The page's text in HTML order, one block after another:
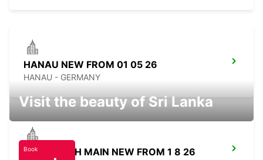
HANAU NEW FROM 01 05 26
HANAU - GERMANY
OFFENBACH MAIN NEW FROM 1 8 26
Visit the beauty of Sri Lanka
Book